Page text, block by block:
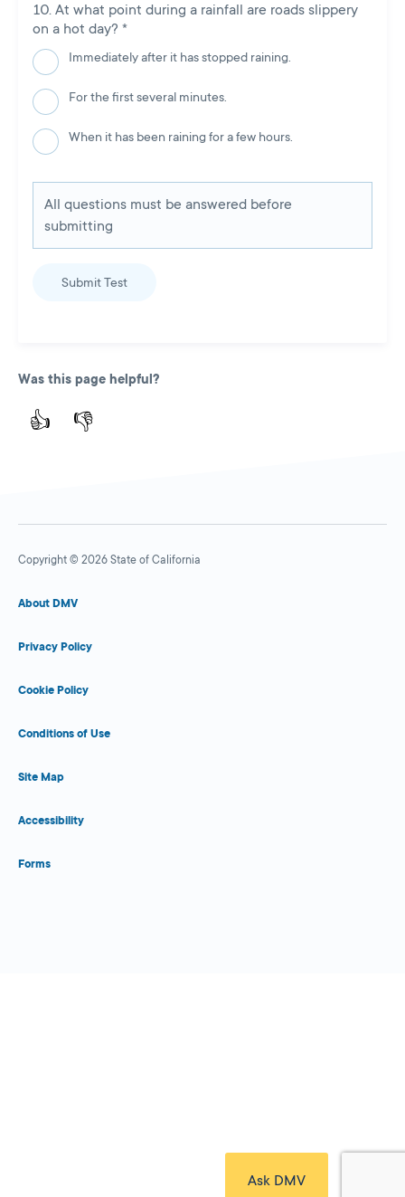
Ask DMV
At what point during a rainfall are roads slippery
on a hot day? *
Immediately after it has stopped raining.
For the first several minutes.
When it has been raining for a few hours.
All questions must be answered before
submitting
Submit Test
Was this page helpful?
👍 👎
Copyright © 2026 State of California
About DMV
Privacy Policy
Cookie Policy
Conditions of Use
Site Map
Accessibility
Forms